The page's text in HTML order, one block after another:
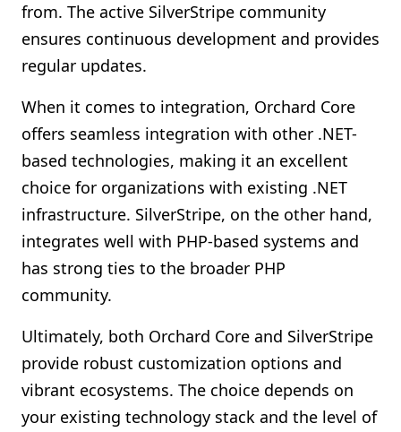
from. The active SilverStripe community
ensures continuous development and provides
regular updates.
When it comes to integration, Orchard Core
offers seamless integration with other .NET-
based technologies, making it an excellent
choice for organizations with existing .NET
infrastructure. SilverStripe, on the other hand,
integrates well with PHP-based systems and
has strong ties to the broader PHP
community.
Ultimately, both Orchard Core and SilverStripe
provide robust customization options and
vibrant ecosystems. The choice depends on
your existing technology stack and the level of